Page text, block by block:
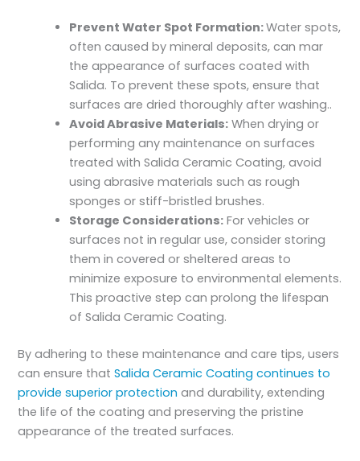
Prevent Water Spot Formation:Water spots,
often caused by mineral deposits, can mar
the appearance of surfaces coated with
Salida. To prevent these spots, ensure that
surfaces are dried thoroughly after washing..
Avoid Abrasive Materials: When drying or
performing any maintenance on surfaces
treated with Salida Ceramic Coating, avoid
using abrasive materials such as rough
sponges or stiff-bristled brushes.
Storage Considerations: For vehicles or
surfaces not in regular use, consider storing
them in covered or sheltered areas to
minimize exposure to environmental elements.
This proactive step can prolong the lifespan
of Salida Ceramic Coating.
By adhering to these maintenance and care tips, users
can ensure thatSalida Ceramic Coating continues to
provide superior protection and durability, extending
the life of the coating and preserving the pristine
appearance of the treated surfaces.